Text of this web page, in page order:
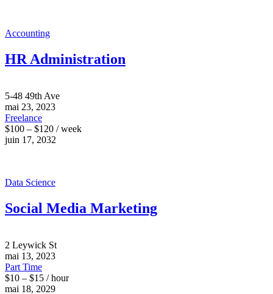
Accounting
HR Administration
5-48 49th Ave
mai 23, 2023
Freelance
$100 – $120 / week
juin 17, 2032
Data Science
Social Media Marketing
2 Leywick St
mai 13, 2023
Part Time
$10 – $15 / hour
mai 18, 2029